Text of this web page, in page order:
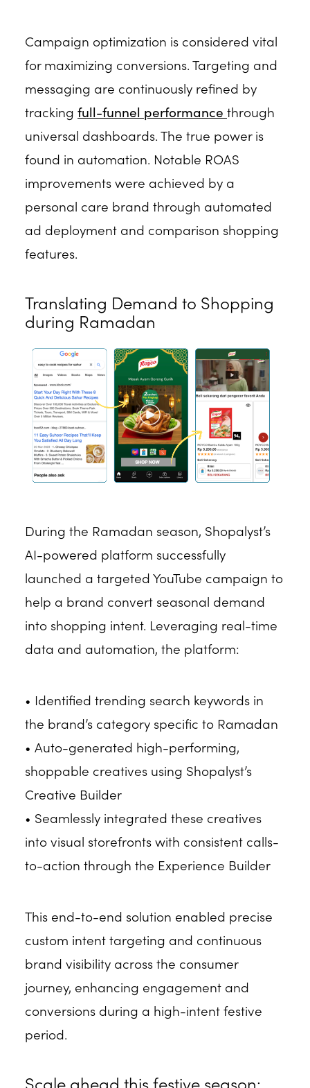
Campaign optimization is considered vital
for maximizing conversions. Targeting and
messaging are continuously refined by
tracking full-funnel performance through
universal dashboards. The true power is
found in automation. Notable ROAS
improvements were achieved by a
personal care brand through automated
ad deployment and comparison shopping
features.
Translating Demand to Shopping
during Ramadan
During the Ramadan season, Shopalyst’s
AI-powered platform successfully
launched a targeted YouTube campaign to
help a brand convert seasonal demand
into shopping intent. Leveraging real-time
data and automation, the platform:
• Identified trending search keywords in
the brand’s category specific to Ramadan
• Auto-generated high-performing,
shoppable creatives using Shopalyst’s
Creative Builder
• Seamlessly integrated these creatives
into visual storefronts with consistent calls-
to-action through the Experience Builder
This end-to-end solution enabled precise
custom intent targeting and continuous
brand visibility across the consumer
journey, enhancing engagement and
conversions during a high-intent festive
period.
Scale ahead this festive season: